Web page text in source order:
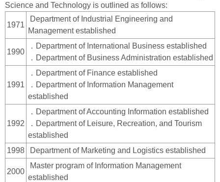
Science and Technology is outlined as follows:
1971
Department of Industrial Engineering and
Management established
1990
．Department of International Business established
．Department of Business Administration established
1991
．Department of Finance established
．Department of Information Management
established
1992
．Department of Accounting Information established
．Department of Leisure, Recreation, and Tourism
established
1998
Department of Marketing and Logistics established
2000
Master program of Information Management
established